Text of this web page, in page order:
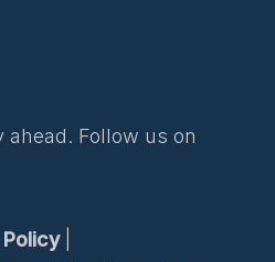
ahead. Follow us on
|